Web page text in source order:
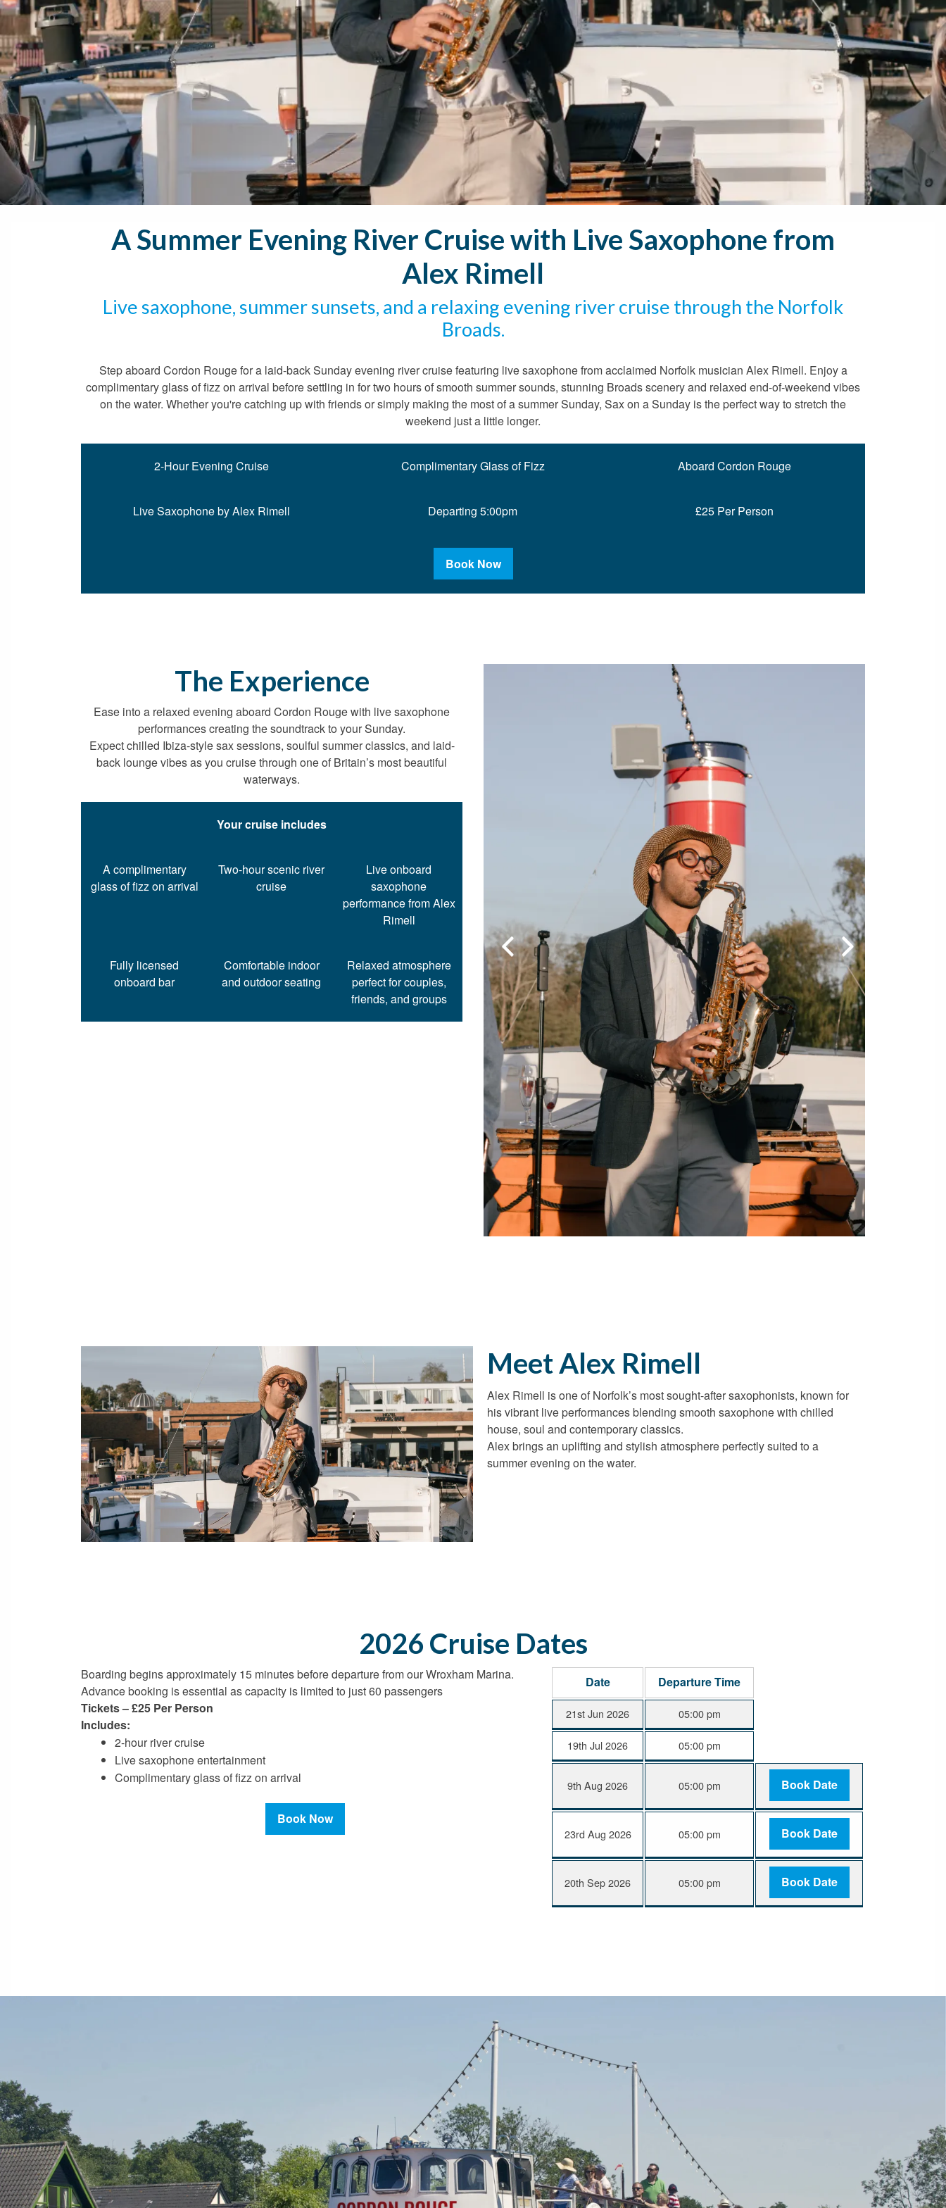
A Summer Evening River Cruise with Live Saxophone from
Alex Rimell
Live saxophone, summer sunsets, and a relaxing evening river cruise through the Norfolk
Broads.
Step aboard Cordon Rouge for a laid-back Sunday evening river cruise featuring live saxophone from acclaimed Norfolk musician Alex Rimell. Enjoy a
complimentary glass of fizz on arrival before settling in for two hours of smooth summer sounds, stunning Broads scenery and relaxed end-of-weekend vibes
on the water. Whether you're catching up with friends or simply making the most of a summer Sunday, Sax on a Sunday is the perfect way to stretch the
weekend just a little longer.
2-Hour Evening Cruise Complimentary Glass of Fizz Aboard Cordon Rouge
Live Saxophone by Alex Rimell Departing 5:00pm £25 Per Person
Book Now
The Experience
Ease into a relaxed evening aboard Cordon Rouge with live saxophone
performances creating the soundtrack to your Sunday.
Expect chilled Ibiza-style sax sessions, soulful summer classics, and laid-
back lounge vibes as you cruise through one of Britain’s most beautiful
waterways.
Your cruise includes
A complimentary
glass of fizz on arrival
Two-hour scenic river
cruise
Live onboard
saxophone
performance from Alex
Rimell
Fully licensed
onboard bar
Comfortable indoor
and outdoor seating
Relaxed atmosphere
perfect for couples,
friends, and groups
Meet Alex Rimell
Alex Rimell is one of Norfolk’s most sought-after saxophonists, known for
his vibrant live performances blending smooth saxophone with chilled
house, soul and contemporary classics.
Alex brings an uplifting and stylish atmosphere perfectly suited to a
summer evening on the water.
2026 Cruise Dates
Boarding begins approximately 15 minutes before departure from our Wroxham Marina.
Advance booking is essential as capacity is limited to just 60 passengers
Tickets –£25 Per Person
Includes:
2-hour river cruise
Live saxophone entertainment
Complimentary glass of fizz on arrival
Book Now
Date Departure Time
21st Jun 2026 05:00 pm
19th Jul 2026 05:00 pm
9th Aug 2026 05:00 pm Book Date
23rd Aug 2026 05:00 pm Book Date
20th Sep 2026 05:00 pm Book Date